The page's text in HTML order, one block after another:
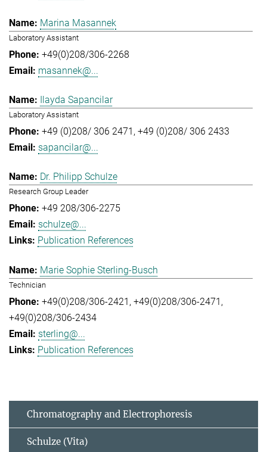
Marina Masannek
Laboratory Assistant
+49(0)208/306-2268
masannek@...
Ilayda Sapancilar
Laboratory Assistant
+49 (0)208/ 306 2471 +49 (0)208/ 306 2433
sapancilar@...
Dr. Philipp Schulze
Research Group Leader
+49 208/306-2275
schulze@...
Publication References
Marie Sophie Sterling-Busch
Technician
+49(0)208/306-2421 +49(0)208/306-2471
+49(0)208/306-2434
sterling@...
Publication References
Chromatography and Electrophoresis
Schulze (Vita)